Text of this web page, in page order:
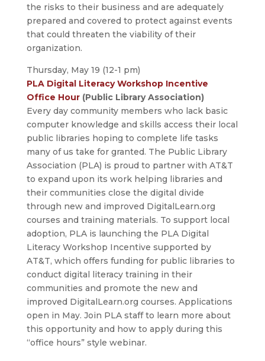
the risks to their business and are adequately
prepared and covered to protect against events
that could threaten the viability of their
organization.
Thursday, May 19 (12-1 pm)
PLA Digital Literacy Workshop Incentive
Office Hour(Public Library Association)
Every day community members who lack basic
computer knowledge and skills access their local
public libraries hoping to complete life tasks
many of us take for granted. The Public Library
Association (PLA) is proud to partner with AT&T
to expand upon its work helping libraries and
their communities close the digital divide
through new and improved DigitalLearn.org
courses and training materials. To support local
adoption, PLA is launching the PLA Digital
Literacy Workshop Incentive supported by
AT&T, which offers funding for public libraries to
conduct digital literacy training in their
communities and promote the new and
improved DigitalLearn.org courses. Applications
open in May. Join PLA staff to learn more about
this opportunity and how to apply during this
“office hours” style webinar.